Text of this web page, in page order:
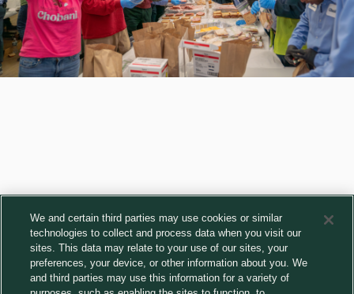
Get the freshest Chobani news
We and certain third parties may use cookies or similar
technologies to collect and process data when you visit our
sites. This data may relate to your use of our sites, your
preferences, your device, or other information about you. We
and third parties may use this information for a variety of